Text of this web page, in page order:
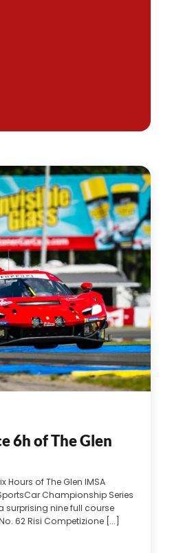
6h of The Glen
Hours of The Glen IMSA
Championship Series
surprising nine full course
62 Risi Competizione [...]